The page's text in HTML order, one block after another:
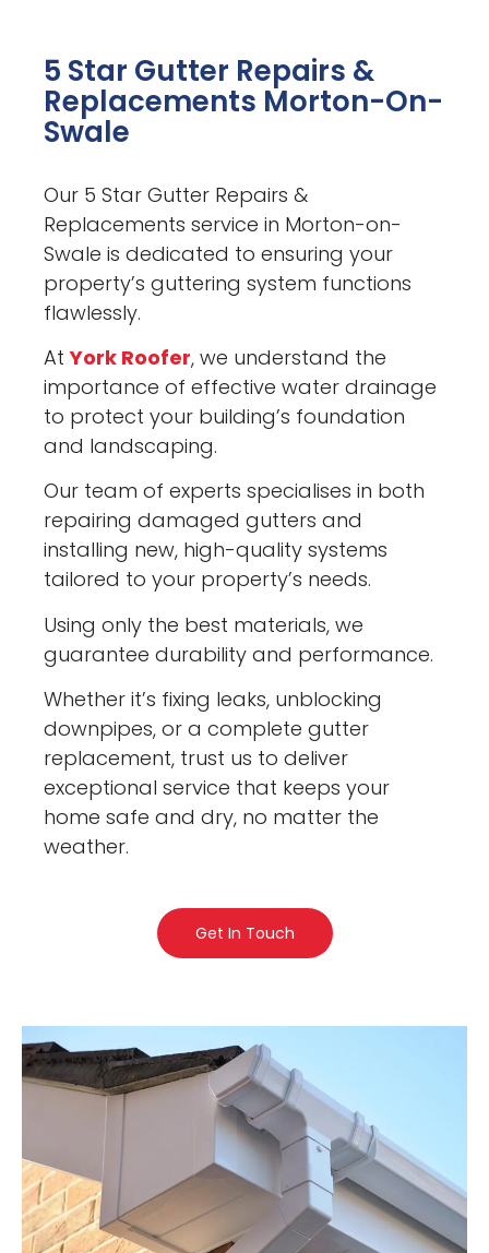
5 Star Gutter Repairs &
Replacements Morton-On-
Swale
Our 5 Star Gutter Repairs &
Replacements service in Morton-on-
Swale is dedicated to ensuring your
property’s guttering system functions
flawlessly.
AtYork Roofer, we understand the
importance of effective water drainage
to protect your building’s foundation
and landscaping.
Our team of experts specialises in both
repairing damaged gutters and
installing new, high-quality systems
tailored to your property’s needs.
Using only the best materials, we
guarantee durability and performance.
Whether it’s fixing leaks, unblocking
downpipes, or a complete gutter
replacement, trust us to deliver
exceptional service that keeps your
home safe and dry, no matter the
weather.
Get In Touch